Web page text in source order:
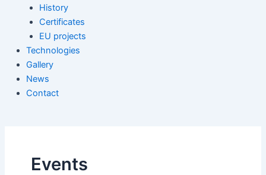
History
Certificates
EU projects
Technologies
Gallery
News
Contact
Events